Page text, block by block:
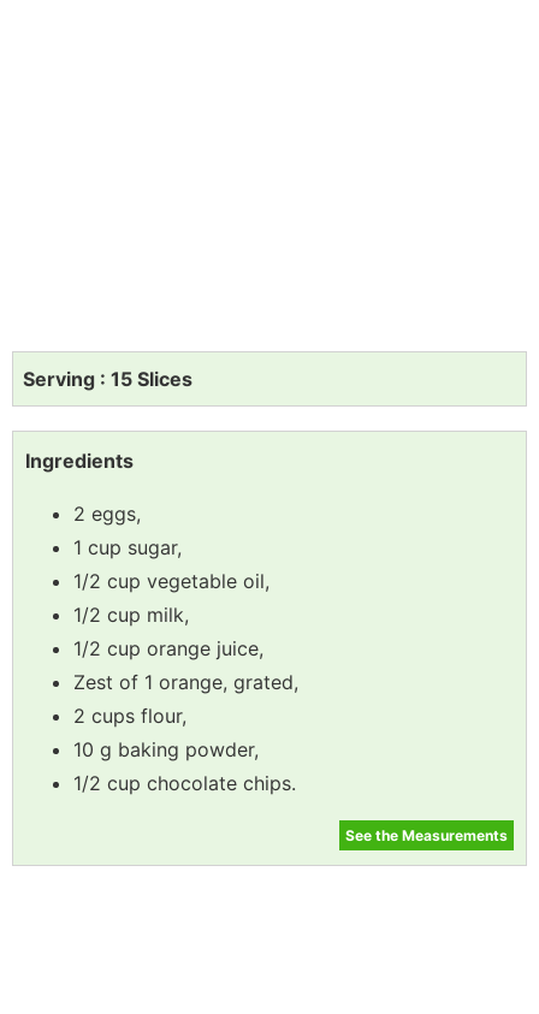
Serving : 15 Slices
Ingredients
2 eggs,
1 cup sugar,
1/2 cup vegetable oil,
1/2 cup milk,
1/2 cup orange juice,
Zest of 1 orange, grated,
2 cups flour,
10 g baking powder,
1/2 cup chocolate chips.
See the Measurements